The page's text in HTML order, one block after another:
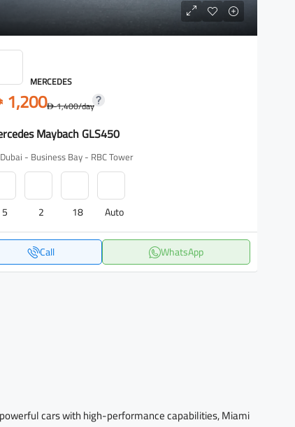
MERCEDES
1,200D1,400/day
Maybach GLS450
Dubai - Business Bay - RBC Tower
5 2 18 Auto
Call WhatsApp
cars with high-performance capabilities, Miami